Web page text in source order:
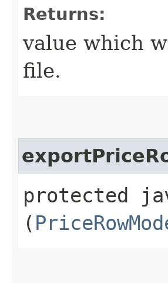
Returns:
value which
file.
protected
(